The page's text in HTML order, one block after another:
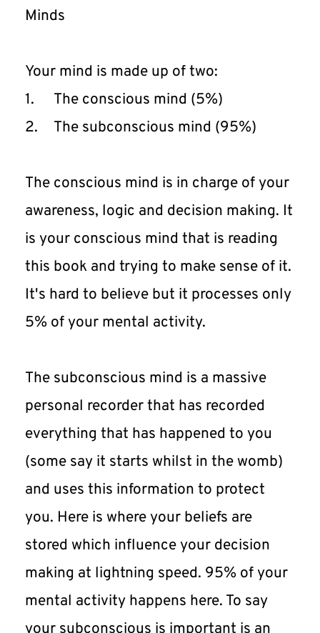
Minds
Your mind is made up of two:
1.	The conscious mind (5%)
2.	The subconscious mind (95%)
The conscious mind is in charge of your
awareness, logic and decision making. It
is your conscious mind that is reading
this book and trying to make sense of it.
It's hard to believe but it processes only
5% of your mental activity.
The subconscious mind is a massive
personal recorder that has recorded
everything that has happened to you
(some say it starts whilst in the womb)
and uses this information to protect
you. Here is where your beliefs are
stored which influence your decision
making at lightning speed. 95% of your
mental activity happens here. To say
your subconscious is important is an